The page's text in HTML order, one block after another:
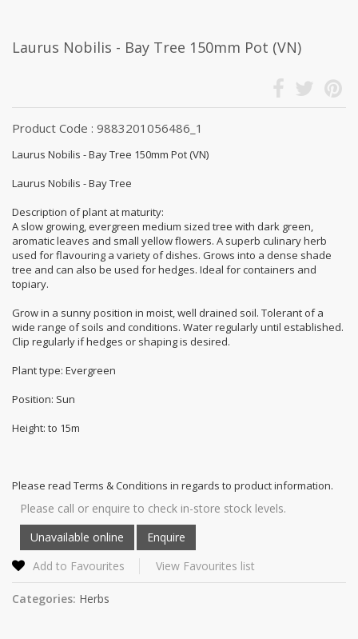
Laurus Nobilis - Bay Tree 150mm Pot (VN)
Product Code : 9883201056486_1
Laurus Nobilis - Bay Tree 150mm Pot (VN)
Laurus Nobilis - Bay Tree
Description of plant at maturity:
A slow growing, evergreen medium sized tree with dark green,
aromatic leaves and small yellow flowers. A superb culinary herb
used for flavouring a variety of dishes. Grows into a dense shade
tree and can also be used for hedges. Ideal for containers and
topiary.
Grow in a sunny position in moist, well drained soil. Tolerant of a
wide range of soils and conditions. Water regularly until established.
Clip regularly if hedges or shaping is desired.
Plant type: Evergreen
Position: Sun
Height: to 15m
Please read Terms & Conditions in regards to product information.
Please call or enquire to check in-store stock levels.
Add to Favourites View Favourites list
Categories: Herbs